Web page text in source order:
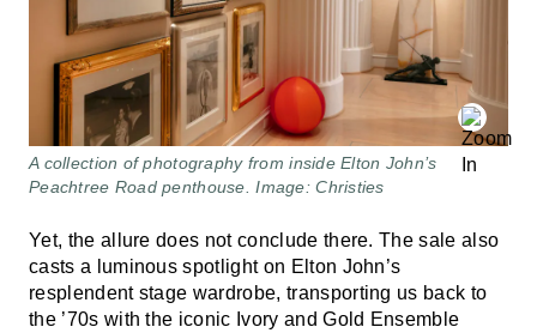
A collection of photography from inside Elton John’s
Peachtree Road penthouse. Image: Christies
Yet, the allure does not conclude there. The sale also
casts a luminous spotlight on Elton John’s
resplendent stage wardrobe, transporting us back to
the ’70s with the iconic Ivory and Gold Ensemble